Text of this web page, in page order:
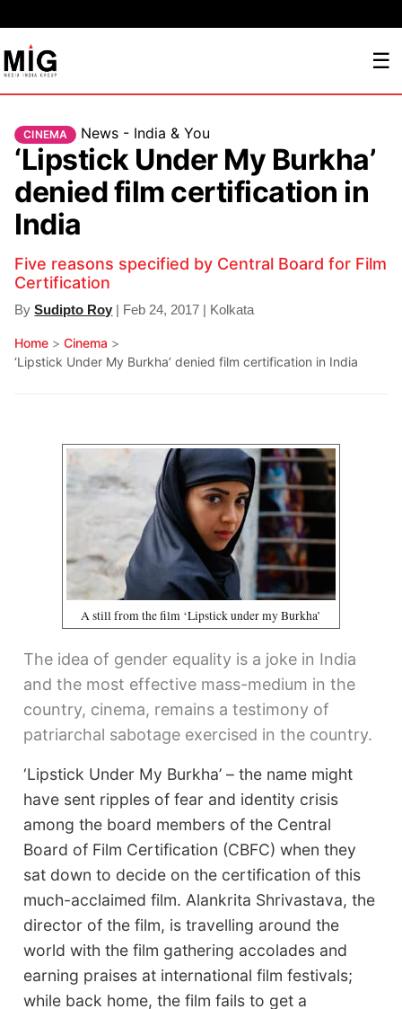
☰
CINEMA News - India & You
‘Lipstick Under My Burkha’
denied film certification in
India
Five reasons specified by Central Board for Film
Certification
BySudipto Roy | Feb 24, 2017 | Kolkata
Home >Cinema >
‘Lipstick Under My Burkha’ denied film certification in India
A still from the film ‘Lipstick under my Burkha’
The idea of gender equality is a joke in India
and the most effective mass-medium in the
country, cinema, remains a testimony of
patriarchal sabotage exercised in the country.
‘Lipstick Under My Burkha’ – the name might
have sent ripples of fear and identity crisis
among the board members of the Central
Board of Film Certification (CBFC) when they
sat down to decide on the certification of this
much-acclaimed film. Alankrita Shrivastava, the
director of the film, is travelling around the
world with the film gathering accolades and
earning praises at international film festivals;
while back home, the film fails to get a